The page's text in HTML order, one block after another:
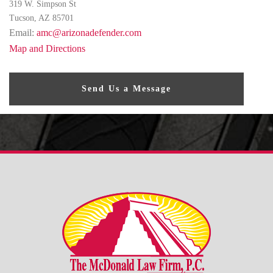
319 W. Simpson St
Tucson, AZ 85701
Email: amc@arizonadefender.com
Map and Directions
Send Us a Message